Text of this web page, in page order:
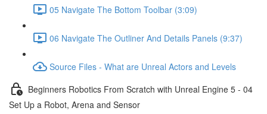
05 Navigate The Bottom Toolbar (3:09)
06 Navigate The Outliner And Details Panels (9:37)
Source Files - What are Unreal Actors and Levels
Beginners Robotics From Scratch with Unreal Engine 5 - 04
Set Up a Robot, Arena and Sensor